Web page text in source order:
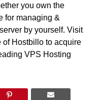
you own the
for managing &
by yourself. Visit
of Hostbillo to acquire
VPS Hosting